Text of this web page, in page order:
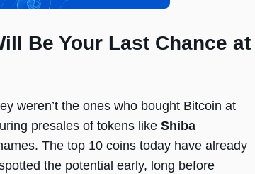
Be Your Last Chance at
weren’t the ones who bought Bitcoin at
presales of tokens like Shiba
The top 10 coins today have already
the potential early, long before